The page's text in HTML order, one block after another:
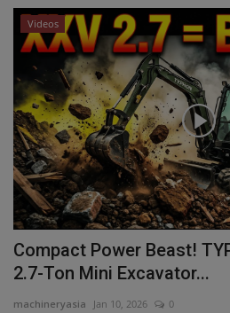
Videos
Compact Power Beast!
2.7-Ton Mini Excavator...
machineryasia Jan 10, 2026 0